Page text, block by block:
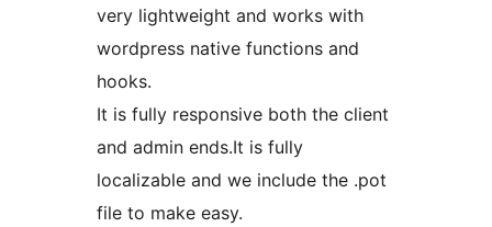
very lightweight and works with
wordpress native functions and
hooks.
It is fully responsive both the client
and admin ends.It is fully
localizable and we include the .pot
file to make easy.